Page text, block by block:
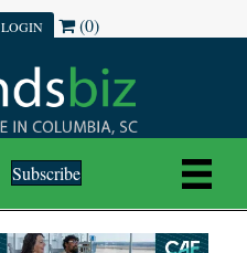
LOGIN (0)
Subscribe